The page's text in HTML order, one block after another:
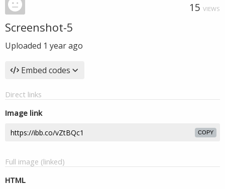
15 VIEWS
Screenshot-5
Uploaded 1 year ago
Embed codes
Direct links
Image link
COPY
Full image (linked)
HTML